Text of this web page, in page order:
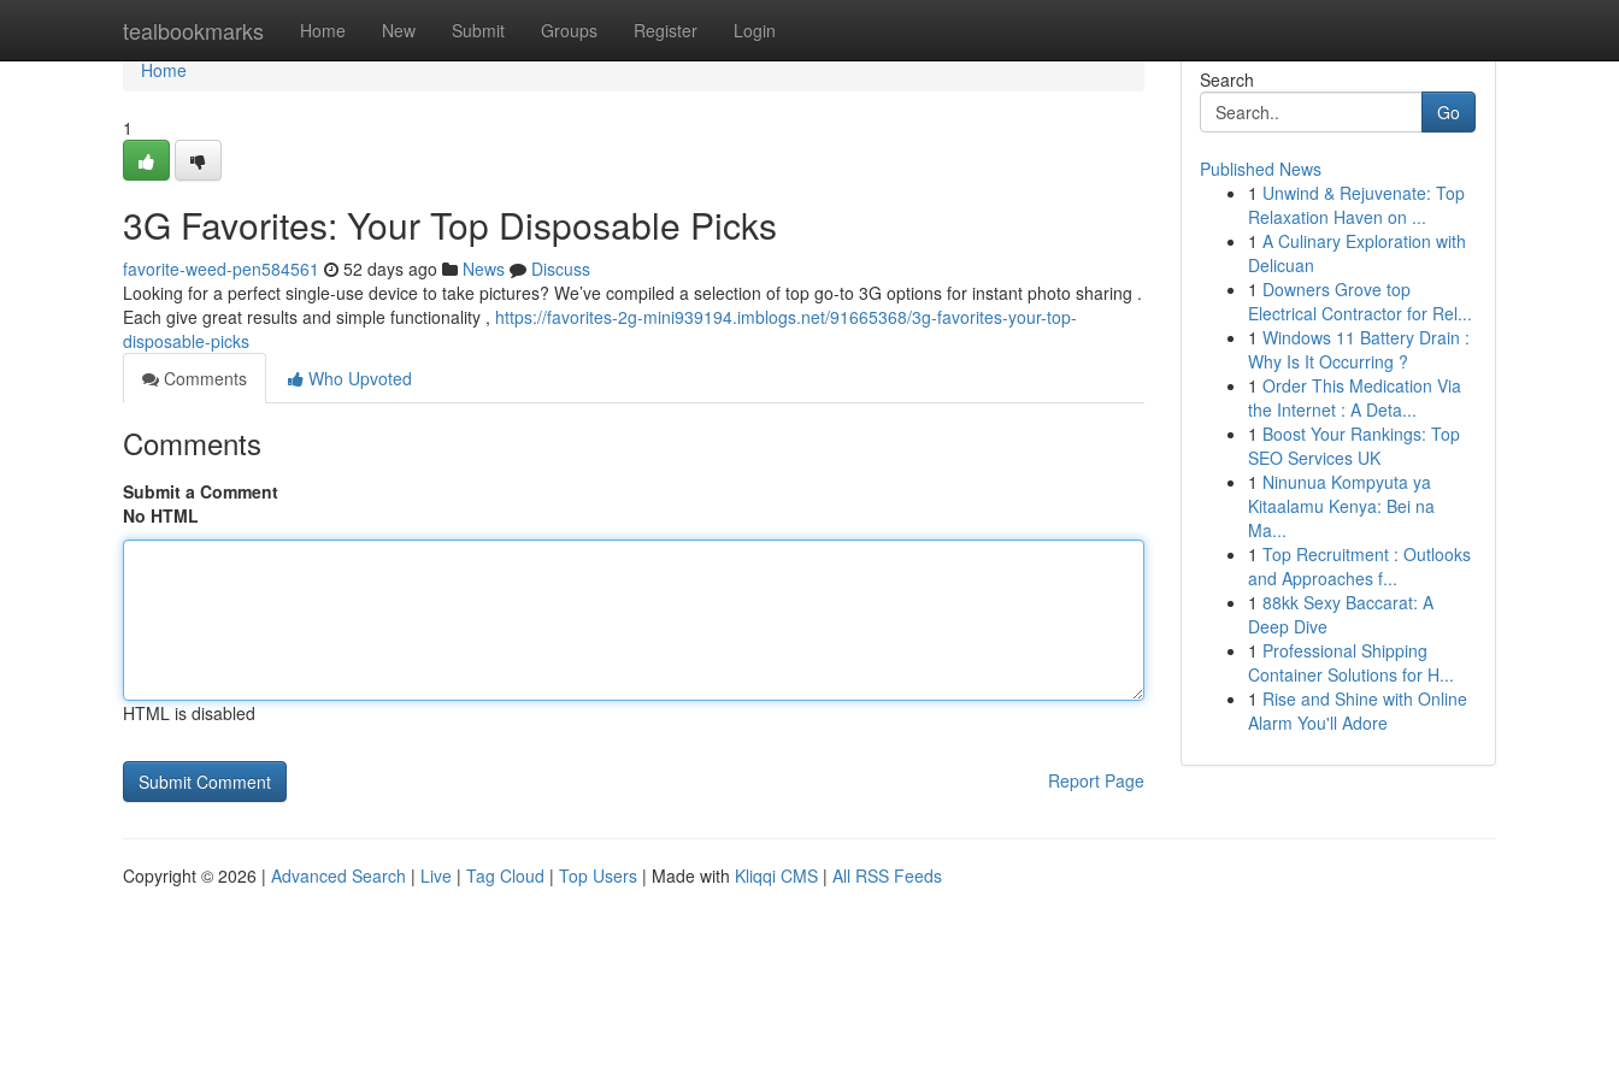
tealbookmarks Home New Submit Groups Register Login
Home
Home
1
3G Favorites: Your Top Disposable Picks
favorite-weed-pen584561 52 days ago News
Discuss
Looking for a perfect single-use device to take pictures? We’ve compiled a selection of top go-to 3G options for instant photo sharing .
Each give great results and simple functionality , https://favorites-2g-mini939194.imblogs.net/91665368/3g-favorites-your-top-
disposable-picks
Comments
Who Upvoted
Comments
Submit a Comment
No HTML
HTML is disabled
Report Page
Search
Go
Published News
1 Unwind & Rejuvenate: Top
Relaxation Haven on ...
1 A Culinary Exploration with
Delicuan
1 Downers Grove top
Electrical Contractor for Rel...
1 Windows 11 Battery Drain :
Why Is It Occurring ?
1 Order This Medication Via
the Internet : A Deta...
1 Boost Your Rankings: Top
SEO Services UK
1 Ninunua Kompyuta ya
Kitaalamu Kenya: Bei na
Ma...
1 Top Recruitment : Outlooks
and Approaches f...
1 88kk Sexy Baccarat: A
Deep Dive
1 Professional Shipping
Container Solutions for H...
1 Rise and Shine with Online
Alarm You'll Adore
Copyright © 2026 | Advanced Search | Live | Tag Cloud | Top Users | Made with Kliqqi CMS | All RSS Feeds